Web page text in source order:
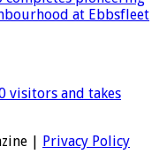
at Ebbsfleet
visitors and takes
| Privacy Policy